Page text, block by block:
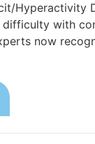
Hyperactivity
difficulty with
now